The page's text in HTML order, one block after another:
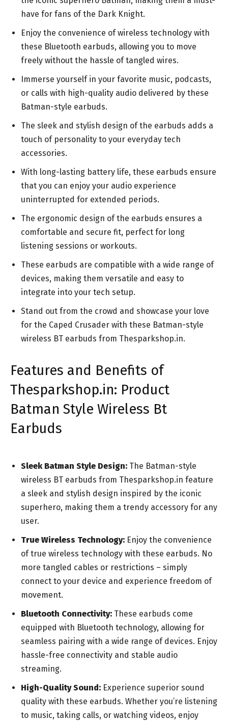
have for fans of the Dark Knight.
Enjoy the convenience of wireless technology with
these Bluetooth earbuds, allowing you to move
freely without the hassle of tangled wires.
Immerse yourself in your favorite music, podcasts,
or calls with high-quality audio delivered by these
Batman-style earbuds.
The sleek and stylish design of the earbuds adds a
touch of personality to your everyday tech
accessories.
With long-lasting battery life, these earbuds ensure
that you can enjoy your audio experience
uninterrupted for extended periods.
The ergonomic design of the earbuds ensures a
comfortable and secure fit, perfect for long
listening sessions or workouts.
These earbuds are compatible with a wide range of
devices, making them versatile and easy to
integrate into your tech setup.
Stand out from the crowd and showcase your love
for the Caped Crusader with these Batman-style
wireless BT earbuds from Thesparkshop.in.
Features and Benefits of
Thesparkshop.in: Product
Batman Style Wireless Bt
Earbuds
Sleek Batman Style Design: The Batman-style
wireless BT earbuds from Thesparkshop.in feature
a sleek and stylish design inspired by the iconic
superhero, making them a trendy accessory for any
user.
True Wireless Technology: Enjoy the convenience
of true wireless technology with these earbuds. No
more tangled cables or restrictions – simply
connect to your device and experience freedom of
movement.
Bluetooth Connectivity: These earbuds come
equipped with Bluetooth technology, allowing for
seamless pairing with a wide range of devices. Enjoy
hassle-free connectivity and stable audio
streaming.
High-Quality Sound: Experience superior sound
quality with these earbuds. Whether you’re listening
to music, taking calls, or watching videos, enjoy